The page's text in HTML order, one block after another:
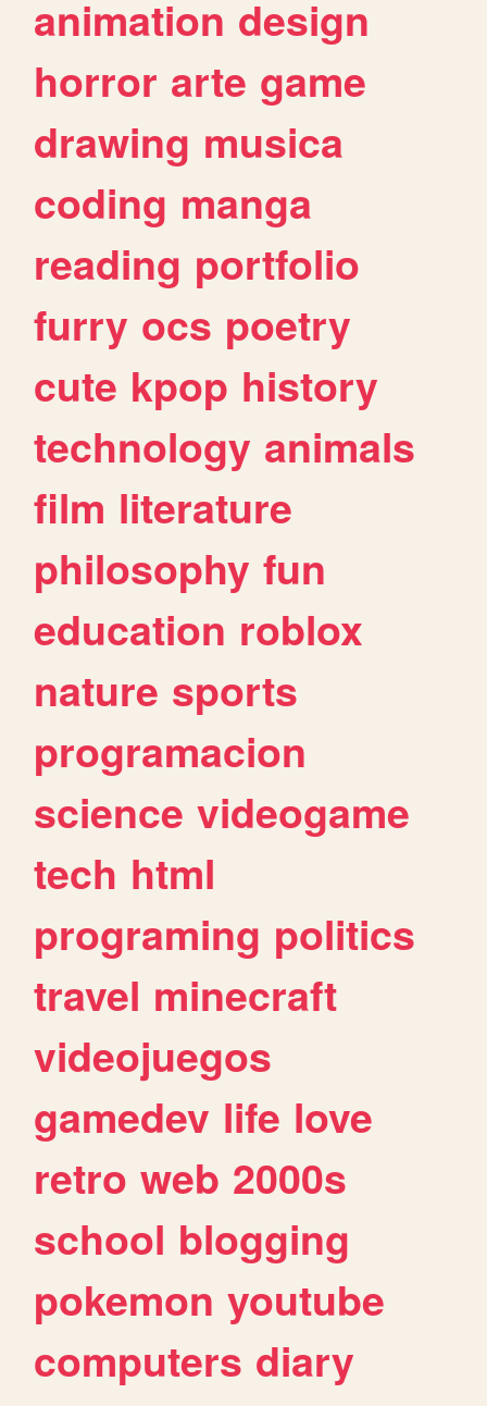
animation design
horror arte game
drawing musica
coding manga
reading portfolio
furry ocs poetry
cute kpop history
technology animals
film literature
philosophy fun
education roblox
nature sports
programacion
science videogame
tech html
programing politics
travel minecraft
videojuegos
gamedev life love
retro web 2000s
school blogging
pokemon youtube
computers diary